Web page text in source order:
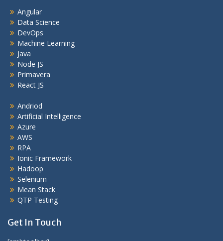
Angular
Data Science
DevOps
Machine Learning
Java
Node JS
Primavera
React JS
Andriod
Artificial Intelligence
Azure
AWS
RPA
Ionic Framework
Hadoop
Selenium
Mean Stack
QTP Testing
Get In Touch